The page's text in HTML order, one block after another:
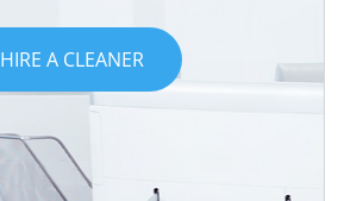
HIRE A CLEANER